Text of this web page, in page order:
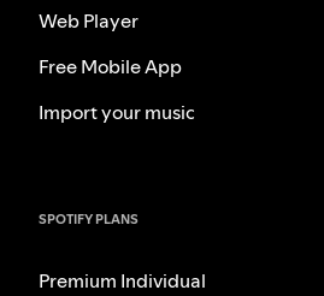
Web Player
Free Mobile App
Import your music
SPOTIFY PLANS
Premium Individual